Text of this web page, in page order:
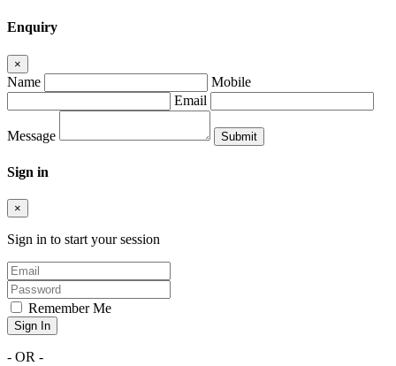
Enquiry
×
Name
Mobile
Email
Message
Sign in
×
Sign in to start your session
Remember Me
Sign In
- OR -